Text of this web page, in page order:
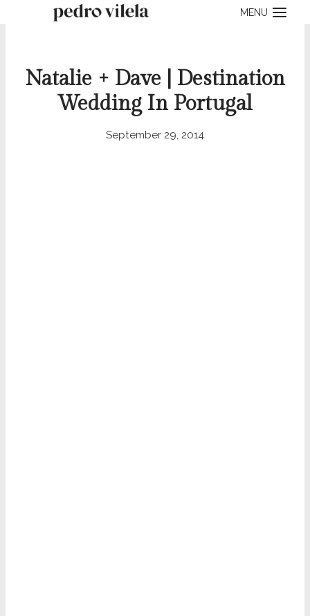
MENU
Natalie + Dave | Destination
Wedding In Portugal
September 29, 2014